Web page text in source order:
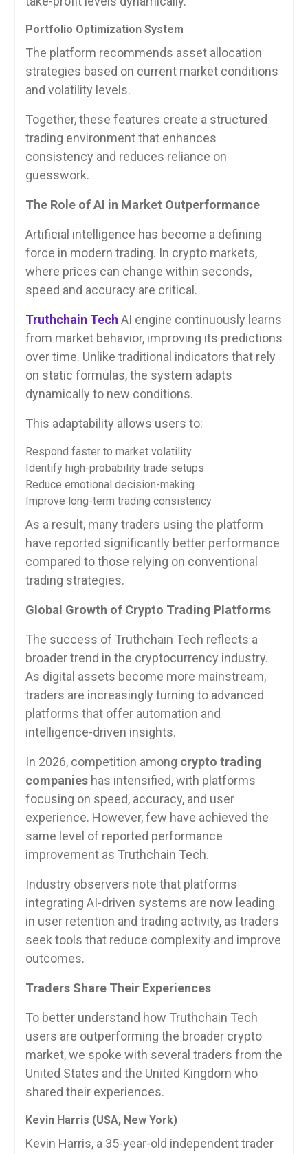
Portfolio Optimization System
The platform recommends asset allocation
strategies based on current market conditions
and volatility levels.
Together, these features create a structured
trading environment that enhances
consistency and reduces reliance on
guesswork.
The Role of AI in Market Outperformance
Artificial intelligence has become a defining
force in modern trading. In crypto markets,
where prices can change within seconds,
speed and accuracy are critical.
Truthchain Tech AI engine continuously learns
from market behavior, improving its predictions
over time. Unlike traditional indicators that rely
on static formulas, the system adapts
dynamically to new conditions.
This adaptability allows users to:
Respond faster to market volatility
Identify high-probability trade setups
Reduce emotional decision-making
Improve long-term trading consistency
As a result, many traders using the platform
have reported significantly better performance
compared to those relying on conventional
trading strategies.
Global Growth of Crypto Trading Platforms
The success of Truthchain Tech reflects a
broader trend in the cryptocurrency industry.
As digital assets become more mainstream,
traders are increasingly turning to advanced
platforms that offer automation and
intelligence-driven insights.
In 2026, competition among crypto trading
companieshas intensified, with platforms
focusing on speed, accuracy, and user
experience. However, few have achieved the
same level of reported performance
improvement as Truthchain Tech.
Industry observers note that platforms
integrating AI-driven systems are now leading
in user retention and trading activity, as traders
seek tools that reduce complexity and improve
outcomes.
Traders Share Their Experiences
To better understand how Truthchain Tech
users are outperforming the broader crypto
market, we spoke with several traders from the
United States and the United Kingdom who
shared their experiences.
Kevin Harris (USA, New York)
Kevin Harris, a 35-year-old independent trader